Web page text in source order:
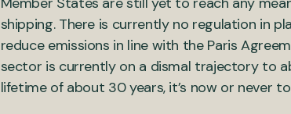
shipping. There is currently no regulation in
reduce emissions in line with the Paris
sector is currently on a dismal trajectory to
lifetime of about 30 years, it’s now or never